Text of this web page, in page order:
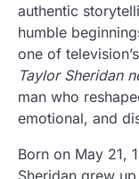
authentic
humble
one of
Taylor Sheridan
man who
emotional, and
Born on May 21,